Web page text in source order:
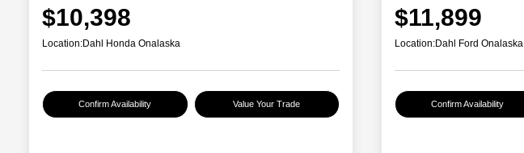
$10,398
Location:Dahl Honda Onalaska
Confirm Availability Value Your Trade
$11,899
Location:Dahl Ford Onalaska
Confirm Availability